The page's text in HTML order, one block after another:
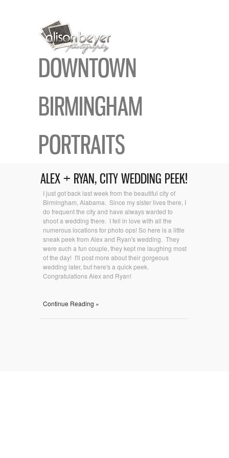
DOWNTOWN
BIRMINGHAM
PORTRAITS
ALEX + RYAN, CITY WEDDING PEEK!
I just got back last week from the beautiful city of
Birmingham, Alabama. Since my sister lives there, I
do frequent the city and have always wanted to
shoot a wedding there. I fell in love with all the
numerous locations for photo ops! So here is a little
sneak peek from Alex and Ryan's wedding. They
were such a fun couple, they kept me laughing most
of the day! I'll post more about their gorgeous
wedding later, but here's a quick peek.
Congratulations Alex and Ryan!
Continue Reading »